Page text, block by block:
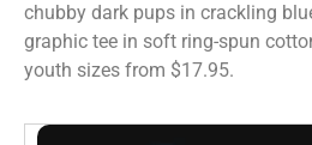
chubby dark pups in crackling
graphic tee in soft ring-spun
youth sizes from $17.95.